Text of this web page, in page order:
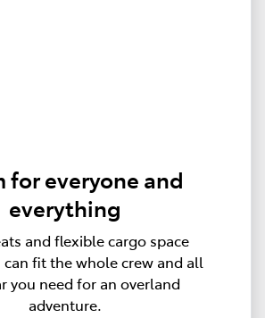
for everyone and
everything
and flexible cargo space
can fit the whole crew and all
you need for an overland
adventure.